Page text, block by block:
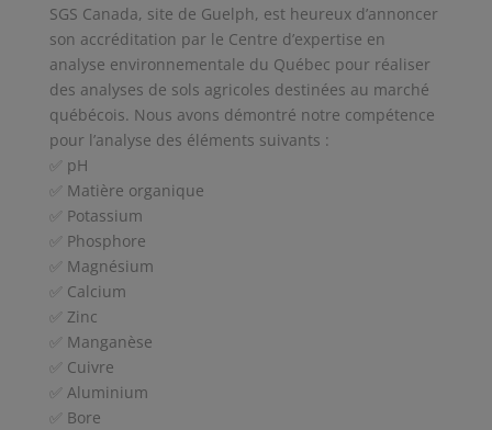
SGS Canada, site de Guelph, est heureux d’annoncer
son accréditation par le Centre d’expertise en
analyse environnementale du Québec pour réaliser
des analyses de sols agricoles destinées au marché
québécois. Nous avons démontré notre compétence
pour l’analyse des éléments suivants :
✅ pH
✅ Matière organique
✅ Potassium
✅ Phosphore
✅ Magnésium
✅ Calcium
✅ Zinc
✅ Manganèse
✅ Cuivre
✅ Aluminium
✅ Bore